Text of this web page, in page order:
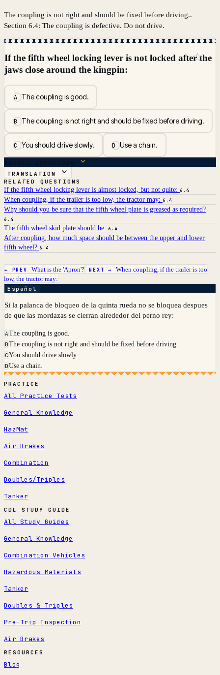
The coupling is not right and should be fixed before driving..
Section 6.4: The coupling is defective. Do not drive.
If the fifth wheel locking lever is not locked after the
jaws close around the kingpin:
AThe coupling is good.
BThe coupling is not right and should be fixed before driving.
CYou should drive slowly. DUse a chain.
☆
ANSWER BREAKDOWN
TRANSLATION
RELATED QUESTIONS
If the fifth wheel locking lever is almost locked, but not quite: 6.4
When coupling, if the trailer is too low, the tractor may: 6.4
Why should you be sure that the fifth wheel plate is greased as required?
6.4
The fifth wheel skid plate should be: 6.4
After coupling, how much space should be between the upper and lower
fifth wheel? 6.4
← PREV What is the 'Apron'? NEXT → When coupling, if the trailer is too
low, the tractor may:
Español
Si la palanca de bloqueo de la quinta rueda no se bloquea despues
de que las mordazas se cierran alrededor del perno rey:
AThe coupling is good.
BThe coupling is not right and should be fixed before driving.
CYou should drive slowly.
DUse a chain.
PRACTICE
All Practice Tests
General Knowledge
HazMat
Air Brakes
Combination
Doubles/Triples
Tanker
CDL STUDY GUIDE
All Study Guides
General Knowledge
Combination Vehicles
Hazardous Materials
Tanker
Doubles & Triples
Pre-Trip Inspection
Air Brakes
RESOURCES
Blog